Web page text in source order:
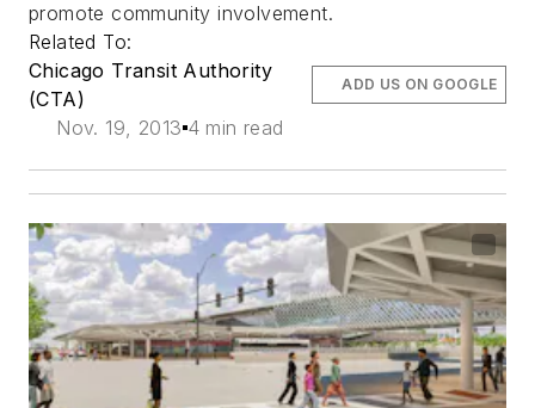
promote community involvement.
Related To:
Chicago Transit Authority
(CTA)
Nov. 19, 2013 4 min read
ADD US ON GOOGLE